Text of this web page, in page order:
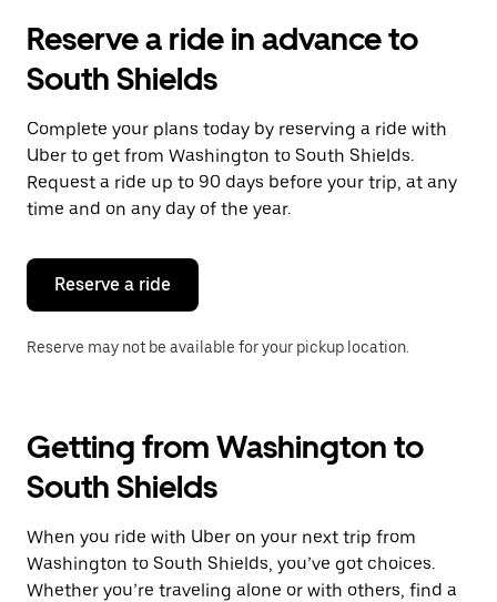
Reserve a ride in advance to
South Shields
Complete your plans today by reserving a ride with
Uber to get from Washington to South Shields.
Request a ride up to 90 days before your trip, at any
time and on any day of the year.
Reserve a ride
Reserve may not be available for your pickup location.
Getting from Washington to
South Shields
When you ride with Uber on your next trip from
Washington to South Shields, you’ve got choices.
Whether you’re traveling alone or with others, find a